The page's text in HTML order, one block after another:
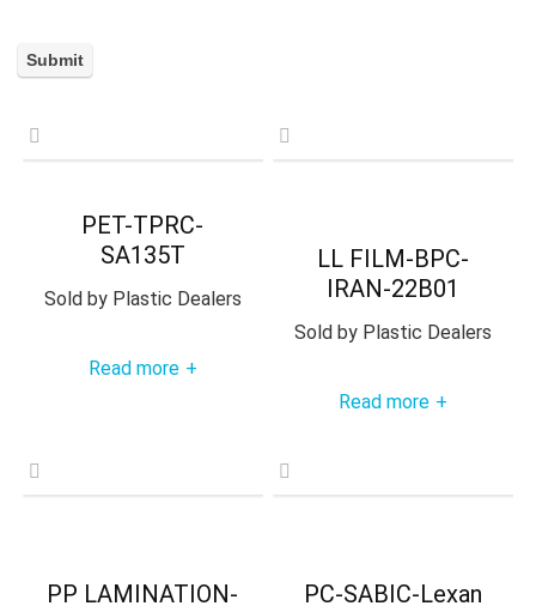
PET-TPRC-
SA135T
Sold byPlastic Dealers
Read more +
LL FILM-BPC-
IRAN-22B01
Sold byPlastic Dealers
Read more +
PP LAMINATION-
PC-SABIC-Lexan